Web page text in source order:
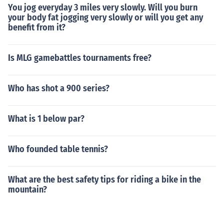
You jog everyday 3 miles very slowly. Will you burn
your body fat jogging very slowly or will you get any
benefit from it?
Is MLG gamebattles tournaments free?
Who has shot a 900 series?
What is 1 below par?
Who founded table tennis?
What are the best safety tips for riding a bike in the
mountain?